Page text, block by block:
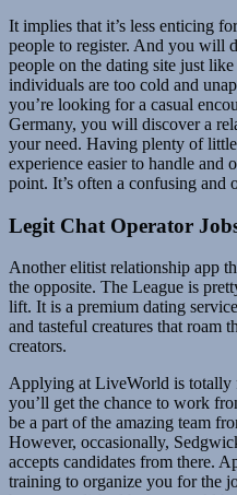
It implies that it’s less enticing
people to register. And you will
people on the dating site just
individuals are too cold and
you’re looking for a casual
Germany, you will discover a
your need. Having plenty of
experience easier to handle and
point. It’s often a confusing
Legit Chat Operator
Another elitist relationship app
the opposite. The League is
lift. It is a premium dating
and tasteful creatures that roam
creators.
Applying at LiveWorld is totally
you’ll get the chance to work
be a part of the amazing team
However, occasionally,
accepts candidates from there.
training to organize you for the